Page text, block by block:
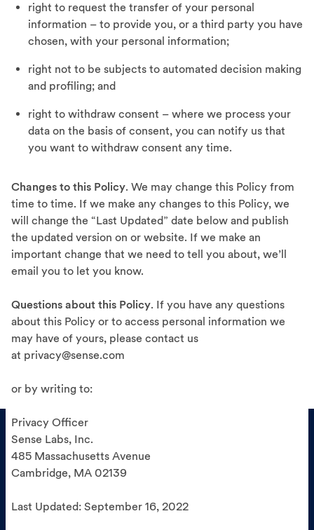
right to request the transfer of your personal
information – to provide you, or a third party you have
chosen, with your personal information;
right not to be subjects to automated decision making
and profiling; and
right to withdraw consent – where we process your
data on the basis of consent, you can notify us that
you want to withdraw consent any time.
Changes to this Policy. We may change this Policy from
time to time. If we make any changes to this Policy, we
will change the “Last Updated” date below and publish
the updated version on or website. If we make an
important change that we need to tell you about, we’ll
email you to let you know.
Questions about this Policy. If you have any questions
about this Policy or to access personal information we
may have of yours, please contact us
at privacy@sense.com
or by writing to:
Privacy Officer
Sense Labs, Inc.
485 Massachusetts Avenue
Cambridge, MA 02139
Last Updated: September 16, 2022